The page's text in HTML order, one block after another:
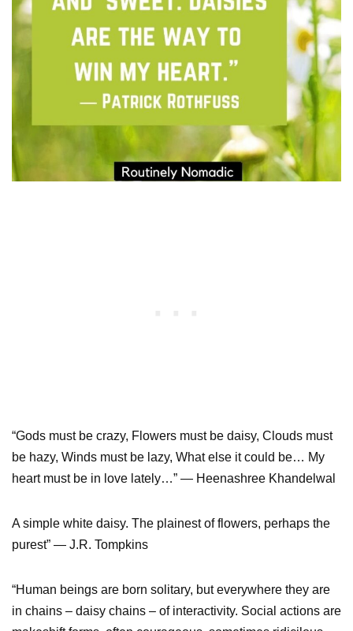
“Gods must be crazy, Flowers must be daisy, Clouds must
be hazy, Winds must be lazy, What else it could be… My
heart must be in love lately…” ― Heenashree Khandelwal
A simple white daisy. The plainest of flowers, perhaps the
purest” ― J.R. Tompkins
“Human beings are born solitary, but everywhere they are
in chains – daisy chains – of interactivity. Social actions are